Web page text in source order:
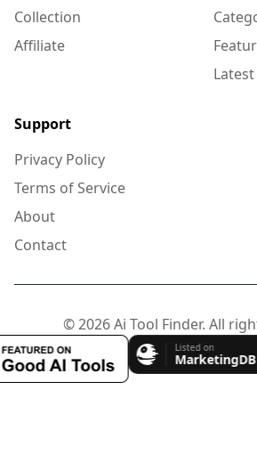
Collection
Affiliate
Latest
Support
Privacy Policy
Terms of Service
About
Contact
© 2026 Ai Tool Finder. All